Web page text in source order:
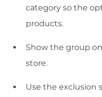
category so the
products.
Show the group
store.
Use the exclusion